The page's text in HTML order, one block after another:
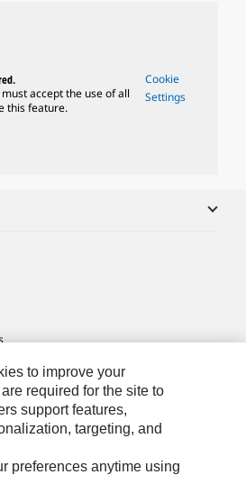
must accept the use of all
this feature.
Cookie
Settings
to improve your
required for the site to
support features,
targeting, and
preferences anytime using